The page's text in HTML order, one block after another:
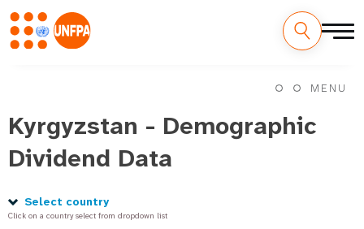
a
n
n
MENU
Kyrgyzstan - Demographic
Dividend Data
Select country
Click on a country select from dropdown list